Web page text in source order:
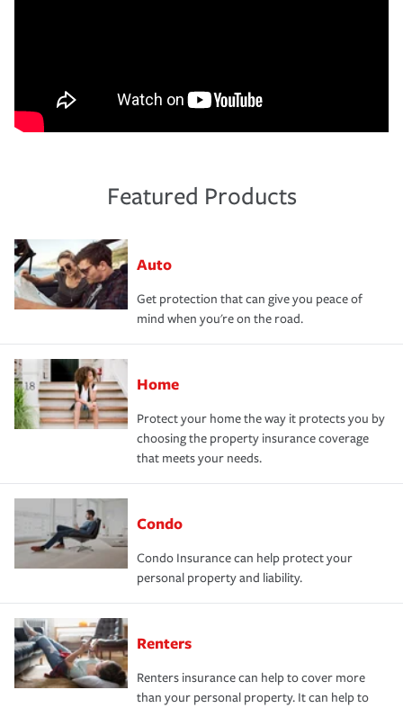
Featured Products
Auto
Get protection that can give you peace of
mind when you're on the road.
Home
Protect your home the way it protects you by
choosing the property insurance coverage
that meets your needs.
Condo
Condo Insurance can help protect your
personal property and liability.
Renters
Renters insurance can help to cover more
than your personal property. It can help to